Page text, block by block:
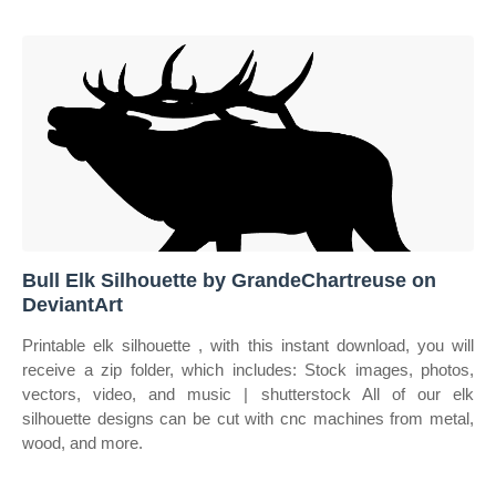
Bull Elk Silhouette by GrandeChartreuse on
DeviantArt
Printable elk silhouette , with this instant download, you will
receive a zip folder, which includes: Stock images, photos,
vectors, video, and music | shutterstock All of our elk
silhouette designs can be cut with cnc machines from metal,
wood, and more.